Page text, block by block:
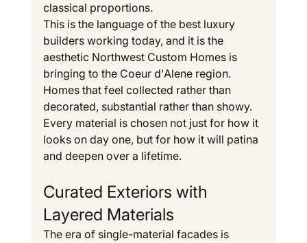
classical proportions.
This is the language of the best luxury
builders working today, and it is the
aesthetic Northwest Custom Homes is
bringing to the Coeur d'Alene region.
Homes that feel collected rather than
decorated, substantial rather than showy.
Every material is chosen not just for how it
looks on day one, but for how it will patina
and deepen over a lifetime.
Curated Exteriors with
Layered Materials
The era of single-material facades is